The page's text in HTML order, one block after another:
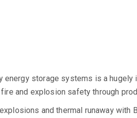
storage systems is a
and explosion safety through
and thermal runaway with